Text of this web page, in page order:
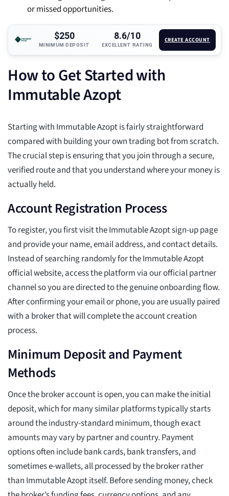
or missed opportunities.
$250
MINIMUM DEPOSIT
8.6/10
EXCELLENT RATING
CREATE ACCOUNT
How to Get Started with
Immutable Azopt
Starting with Immutable Azopt is fairly straightforward
compared with building your own trading bot from scratch.
The crucial step is ensuring that you join through a secure,
verified route and that you understand where your money is
actually held.
Account Registration Process
To register, you first visit the Immutable Azopt sign-up page
and provide your name, email address, and contact details.
Instead of searching randomly for the Immutable Azopt
official website, access the platform via our official partner
channel so you are directed to the genuine onboarding flow.
After confirming your email or phone, you are usually paired
with a broker that will complete the account creation
process.
Minimum Deposit and Payment
Methods
Once the broker account is open, you can make the initial
deposit, which for many similar platforms typically starts
around the industry-standard minimum, though exact
amounts may vary by partner and country. Payment
options often include bank cards, bank transfers, and
sometimes e-wallets, all processed by the broker rather
than Immutable Azopt itself. Before sending money, check